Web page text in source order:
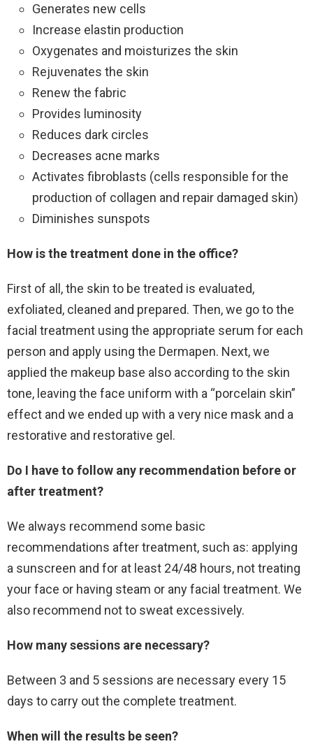
Generates new cells
Increase elastin production
Oxygenates and moisturizes the skin
Rejuvenates the skin
Renew the fabric
Provides luminosity
Reduces dark circles
Decreases acne marks
Activates fibroblasts (cells responsible for the
production of collagen and repair damaged skin)
Diminishes sunspots
How is the treatment done in the office?
First of all, the skin to be treated is evaluated,
exfoliated, cleaned and prepared. Then, we go to the
facial treatment using the appropriate serum for each
person and apply using the Dermapen. Next, we
applied the makeup base also according to the skin
tone, leaving the face uniform with a “porcelain skin”
effect and we ended up with a very nice mask and a
restorative and restorative gel.
Do I have to follow any recommendation before or
after treatment?
We always recommend some basic
recommendations after treatment, such as: applying
a sunscreen and for at least 24/48 hours, not treating
your face or having steam or any facial treatment. We
also recommend not to sweat excessively.
How many sessions are necessary?
Between 3 and 5 sessions are necessary every 15
days to carry out the complete treatment.
When will the results be seen?